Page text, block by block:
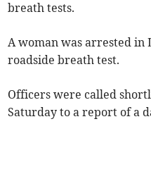
breath tests.
A woman was arrested
roadside breath test.
Officers were called
Saturday to a report of a